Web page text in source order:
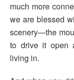
much more
we are blessed
scenery—the
to drive it open
living in.